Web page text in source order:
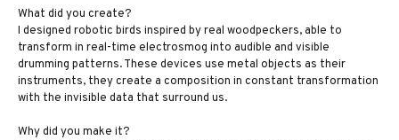
What did you create?
I designed robotic birds inspired by real woodpeckers, able to
transform in real-time electrosmog into audible and visible
drumming patterns. These devices use metal objects as their
instruments, they create a composition in constant transformation
with the invisible data that surround us.
Why did you make it?